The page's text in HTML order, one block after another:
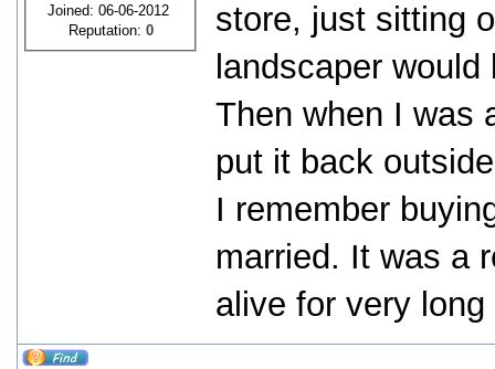
Joined: 06-06-2012
Reputation: 0
store, just sitting
landscaper
Then when I was
put it back
I remember
married. It was a
alive for very